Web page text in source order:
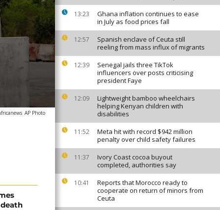
13:23
Ghana inflation continues to ease
in July as food prices fall
12:57
Spanish enclave of Ceuta still
reeling from mass influx of migrants
12:39
Senegal jails three TikTok
influencers over posts criticising
president Faye
12:09
Lightweight bamboo wheelchairs
helping Kenyan children with
disabilities
11:52
Meta hit with record $942 million
penalty over child safety failures
11:37
Ivory Coast cocoa buyout
completed, authorities say
10:41
Reports that Morocco ready to
cooperate on return of minors from
Ceuta
AP Photo